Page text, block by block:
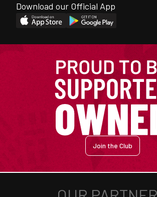
Download our Official App
Join the Club